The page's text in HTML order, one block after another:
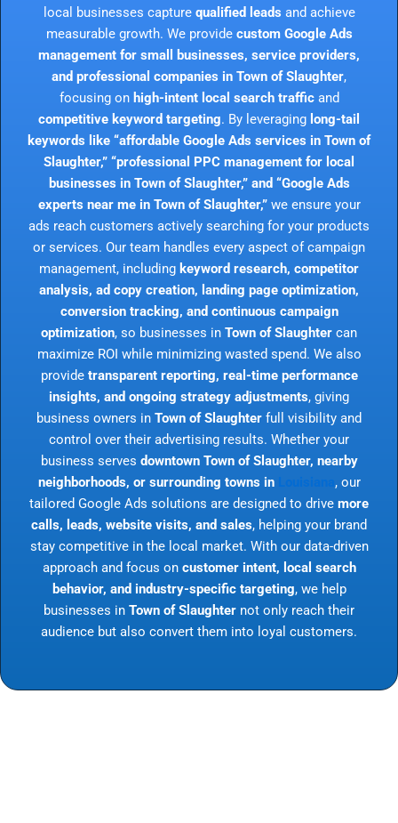
local businesses capture qualified leads and achieve
measurable growth. We provide custom Google Ads
management for small businesses, service providers,
and professional companies in Town of Slaughter,
focusing on high-intent local search trafficand
competitive keyword targeting. By leveraging long-tail
keywords like “affordable Google Ads services in Town of
Slaughter,” “professional PPC management for local
businesses in Town of Slaughter,” and “Google Ads
experts near me in Town of Slaughter,”we ensure your
ads reach customers actively searching for your products
or services. Our team handles every aspect of campaign
management, including keyword research, competitor
analysis, ad copy creation, landing page optimization,
conversion tracking, and continuous campaign
optimization, so businesses in Town of Slaughter can
maximize ROI while minimizing wasted spend. We also
provide transparent reporting, real-time performance
insights, and ongoing strategy adjustments, giving
business owners in Town of Slaughter full visibility and
control over their advertising results. Whether your
business serves downtown Town of Slaughter, nearby
neighborhoods, or surrounding towns in
, our
tailored Google Ads solutions are designed to drive more
calls, leads, website visits, and sales, helping your brand
stay competitive in the local market. With our data-driven
approach and focus on customer intent, local search
behavior, and industry-specific targeting, we help
businesses in Town of Slaughter not only reach their
audience but also convert them into loyal customers.